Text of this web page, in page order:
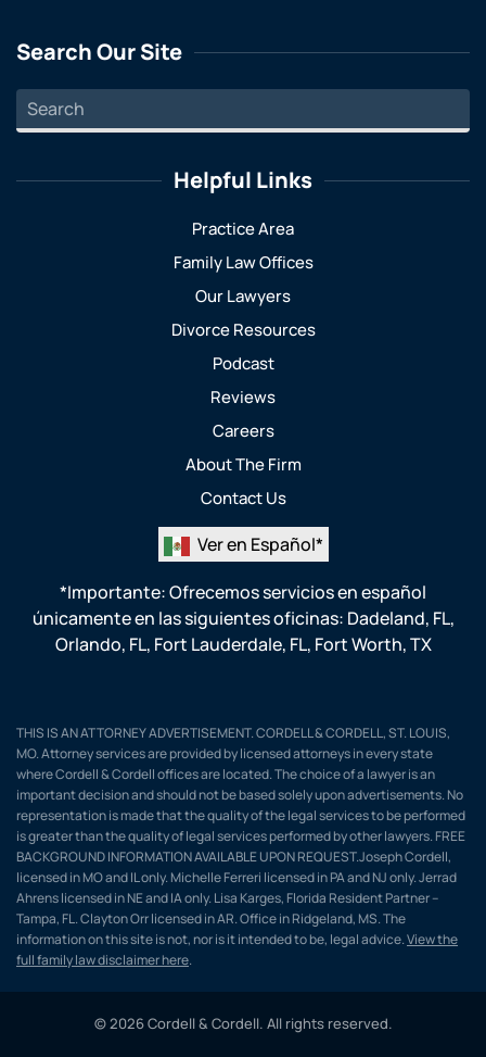
Search Our Site
Helpful Links
Practice Area
Family Law Offices
Our Lawyers
Divorce Resources
Podcast
Reviews
Careers
About The Firm
Contact Us
Ver en Español*
*Importante: Ofrecemos servicios en español
únicamente en las siguientes oficinas: Dadeland, FL,
Orlando, FL, Fort Lauderdale, FL, Fort Worth, TX
THIS IS AN ATTORNEY ADVERTISEMENT. CORDELL & CORDELL, ST. LOUIS,
MO. Attorney services are provided by licensed attorneys in every state
where Cordell & Cordell offices are located. The choice of a lawyer is an
important decision and should not be based solely upon advertisements. No
representation is made that the quality of the legal services to be performed
is greater than the quality of legal services performed by other lawyers. FREE
BACKGROUND INFORMATION AVAILABLE UPON REQUEST.Joseph Cordell,
licensed in MO and IL only. Michelle Ferreri licensed in PA and NJ only. Jerrad
Ahrens licensed in NE and IA only. Lisa Karges, Florida Resident Partner –
Tampa, FL. Clayton Orr licensed in AR. Office in Ridgeland, MS. The
information on this site is not, nor is it intended to be, legal advice.View the
full family law disclaimer here.
© 2026 Cordell & Cordell. All rights reserved.